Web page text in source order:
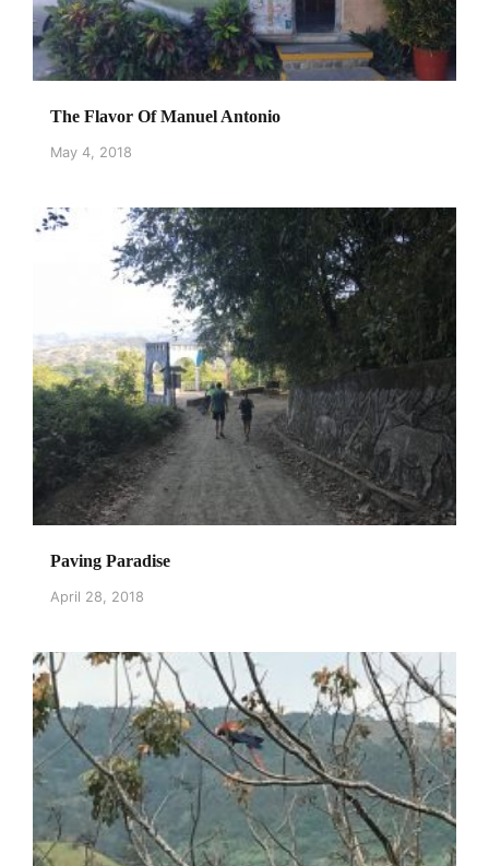
The Flavor Of Manuel Antonio
May 4, 2018
Paving Paradise
April 28, 2018